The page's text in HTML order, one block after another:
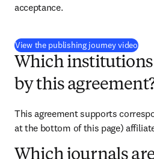
acceptance.
View the publishing journey video(
Which institutions
by this
This agreement supports
at the bottom of this page)
Which journals